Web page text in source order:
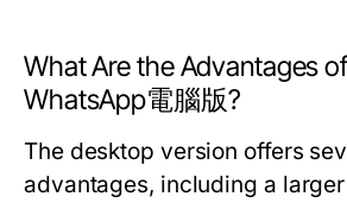
What Are the Advantages
WhatsApp電腦版?
The desktop version offers
advantages, including a